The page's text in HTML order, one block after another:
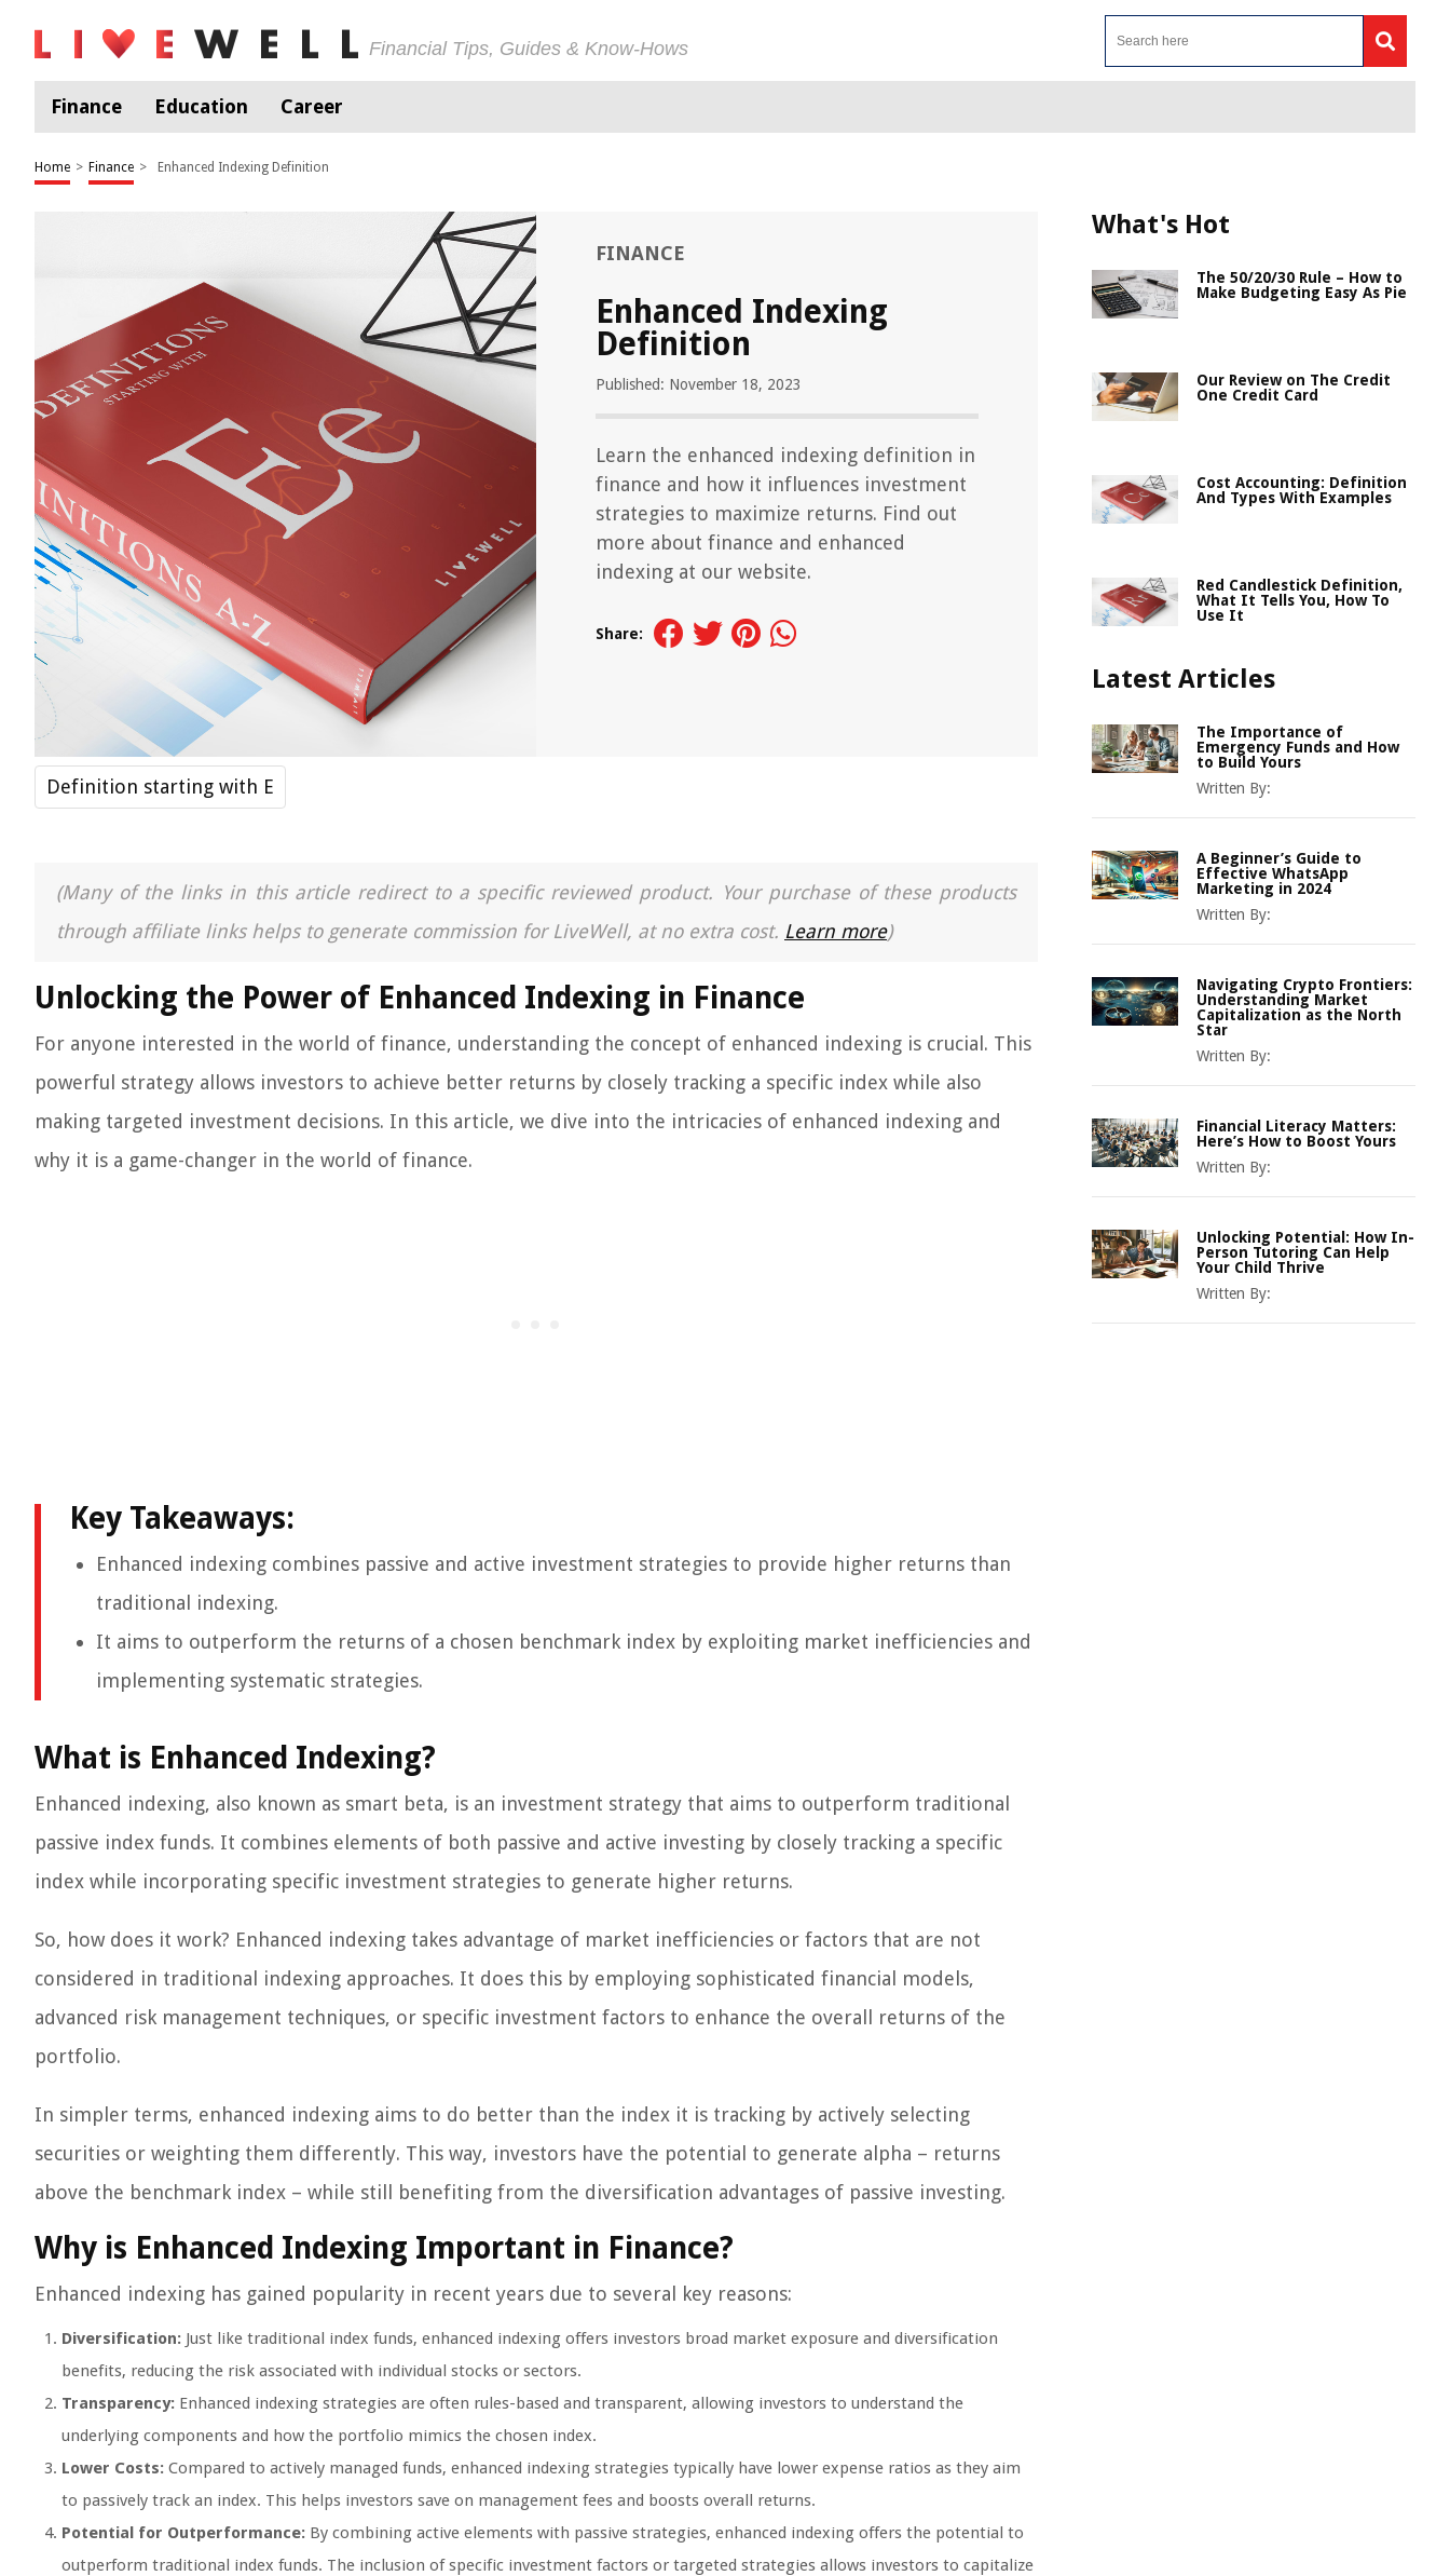
Financial Tips, Guides & Know-Hows
Finance Education Career
Home > Finance > Enhanced Indexing Definition
FINANCE
Enhanced Indexing
Definition
Published: November 18, 2023
Learn the enhanced indexing definition in
finance and how it influences investment
strategies to maximize returns. Find out
more about finance and enhanced
indexing at our website.
Share:
Definition starting with E
(Many of the links in this article redirect to a specific reviewed product. Your purchase of these products
through affiliate links helps to generate commission for LiveWell, at no extra cost. Learn more)
Unlocking the Power of Enhanced Indexing in Finance
For anyone interested in the world of finance, understanding the concept of enhanced indexing is crucial. This
powerful strategy allows investors to achieve better returns by closely tracking a specific index while also
making targeted investment decisions. In this article, we dive into the intricacies of enhanced indexing and
why it is a game-changer in the world of finance.
Key Takeaways:
Enhanced indexing combines passive and active investment strategies to provide higher returns than
traditional indexing.
It aims to outperform the returns of a chosen benchmark index by exploiting market inefficiencies and
implementing systematic strategies.
What is Enhanced Indexing?
Enhanced indexing, also known as smart beta, is an investment strategy that aims to outperform traditional
passive index funds. It combines elements of both passive and active investing by closely tracking a specific
index while incorporating specific investment strategies to generate higher returns.
So, how does it work? Enhanced indexing takes advantage of market inefficiencies or factors that are not
considered in traditional indexing approaches. It does this by employing sophisticated financial models,
advanced risk management techniques, or specific investment factors to enhance the overall returns of the
portfolio.
In simpler terms, enhanced indexing aims to do better than the index it is tracking by actively selecting
securities or weighting them differently. This way, investors have the potential to generate alpha – returns
above the benchmark index – while still benefiting from the diversification advantages of passive investing.
Why is Enhanced Indexing Important in Finance?
Enhanced indexing has gained popularity in recent years due to several key reasons:
Diversification: Just like traditional index funds, enhanced indexing offers investors broad market exposure and diversification
benefits, reducing the risk associated with individual stocks or sectors.
Transparency: Enhanced indexing strategies are often rules-based and transparent, allowing investors to understand the
underlying components and how the portfolio mimics the chosen index.
Lower Costs: Compared to actively managed funds, enhanced indexing strategies typically have lower expense ratios as they aim
to passively track an index. This helps investors save on management fees and boosts overall returns.
Potential for Outperformance: By combining active elements with passive strategies, enhanced indexing offers the potential to
outperform traditional index funds. The inclusion of specific investment factors or targeted strategies allows investors to capitalize
What's Hot
The 50/20/30 Rule – How to
Make Budgeting Easy As Pie
Our Review on The Credit
One Credit Card
Cost Accounting: Definition
And Types With Examples
Red Candlestick Definition,
What It Tells You, How To
Use It
Latest Articles
The Importance of
Emergency Funds and How
to Build Yours
Written By:
A Beginner’s Guide to
Effective WhatsApp
Marketing in 2024
Written By:
Navigating Crypto Frontiers:
Understanding Market
Capitalization as the North
Star
Written By:
Financial Literacy Matters:
Here’s How to Boost Yours
Written By:
Unlocking Potential: How In-
Person Tutoring Can Help
Your Child Thrive
Written By: